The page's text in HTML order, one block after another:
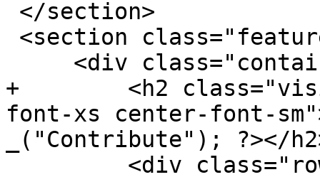
+        <h2
font-xs center-font-
_("Contribute"); ?></